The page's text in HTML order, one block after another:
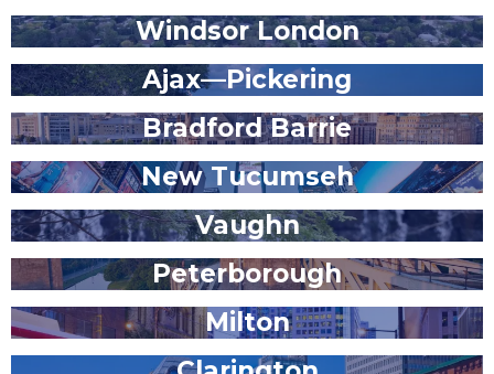
Windsor London
Ajax—Pickering
Bradford Barrie
New Tucumseh
Vaughn
Peterborough
Milton